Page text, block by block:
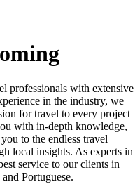
professionals with extensive
in the industry, we
for travel to every project
with in-depth knowledge,
to the endless travel
local insights. As experts in
service to our clients in
Portuguese.